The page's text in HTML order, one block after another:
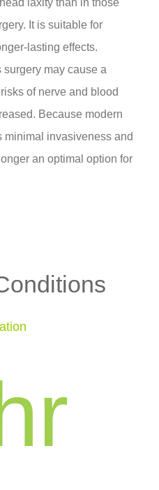
It is suitable for
lasting effects.
may cause a
of nerve and blood
Because modern
minimal invasiveness and
an optimal option for